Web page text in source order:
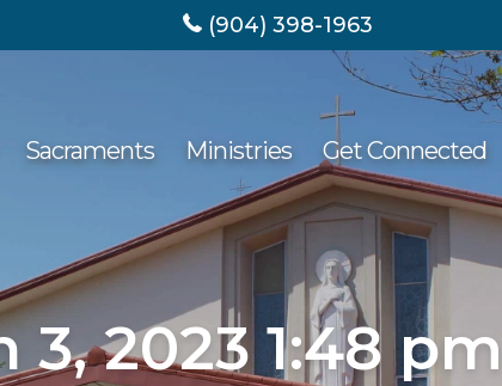
(904) 398-1963
Search
for:
Sacraments Ministries Get Connected
3, 2023 1:48 pm